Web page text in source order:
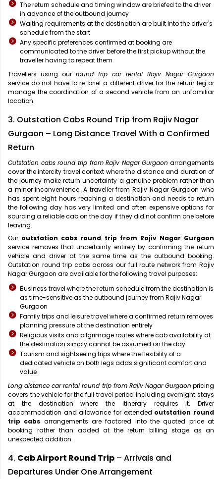
The return schedule and timing window are briefed to the driver
in advance of the outbound journey
Waiting requirements at the destination are built into the driver's
schedule from the start
Any specific preferences confirmed at booking are
communicated to the driver before the first pickup without the
traveller having to repeat them
Travellers using our round trip car rental Rajiv Nagar Gurgaon
service do not have to re-brief a different driver for the return leg or
manage the coordination of a second vehicle from an unfamiliar
location.
3. Outstation Cabs Round Trip from Rajiv Nagar
Gurgaon – Long Distance Travel With a Confirmed
Return
Outstation cabs round trip from Rajiv Nagar Gurgaon arrangements
cover the intercity travel context where the distance and duration of
the journey make return uncertainty a genuine problem rather than
a minor inconvenience. A traveller from Rajiv Nagar Gurgaon who
has spent eight hours reaching a destination and needs to return
the following day has very limited and often expensive options for
sourcing a reliable cab on the day if they did not confirm one before
leaving.
Our outstation cabs round trip from Rajiv Nagar Gurgaon
service removes that uncertainty entirely by confirming the return
vehicle and driver at the same time as the outbound booking.
Outstation round trip cabs across our full route network from Rajiv
Nagar Gurgaon are available for the following travel purposes:
Business travel where the return schedule from the destination is
as time-sensitive as the outbound journey from Rajiv Nagar
Gurgaon
Family trips and leisure travel where a confirmed return removes
planning pressure at the destination entirely
Religious visits and pilgrimage routes where cab availability at
the destination simply cannot be assumed on the day
Tourism and sightseeing trips where the flexibility of a
dedicated vehicle on both legs adds significant comfort and
value
Long distance car rental round trip from Rajiv Nagar Gurgaon pricing
covers the vehicle for the full travel period including overnight stays
at the destination where the itinerary requires it. Driver
accommodation and allowance for extended outstation round
trip cabs arrangements are factored into the quoted price at
booking rather than added at the return billing stage as an
unexpected addition.
4. Cab Airport Round Trip – Arrivals and
Departures Under One Arrangement